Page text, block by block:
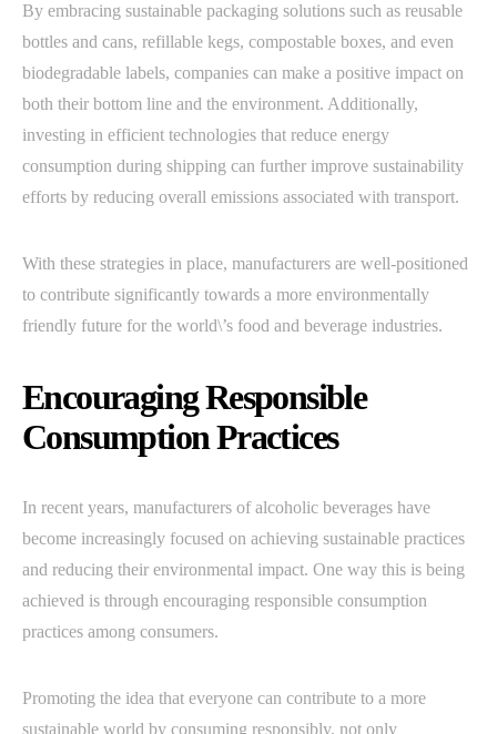
By embracing sustainable packaging solutions such as reusable
bottles and cans, refillable kegs, compostable boxes, and even
biodegradable labels, companies can make a positive impact on
both their bottom line and the environment. Additionally,
investing in efficient technologies that reduce energy
consumption during shipping can further improve sustainability
efforts by reducing overall emissions associated with transport.
With these strategies in place, manufacturers are well-positioned
to contribute significantly towards a more environmentally
friendly future for the world\’s food and beverage industries.
Encouraging Responsible
Consumption Practices
In recent years, manufacturers of alcoholic beverages have
become increasingly focused on achieving sustainable practices
and reducing their environmental impact. One way this is being
achieved is through encouraging responsible consumption
practices among consumers.
Promoting the idea that everyone can contribute to a more
sustainable world by consuming responsibly, not only